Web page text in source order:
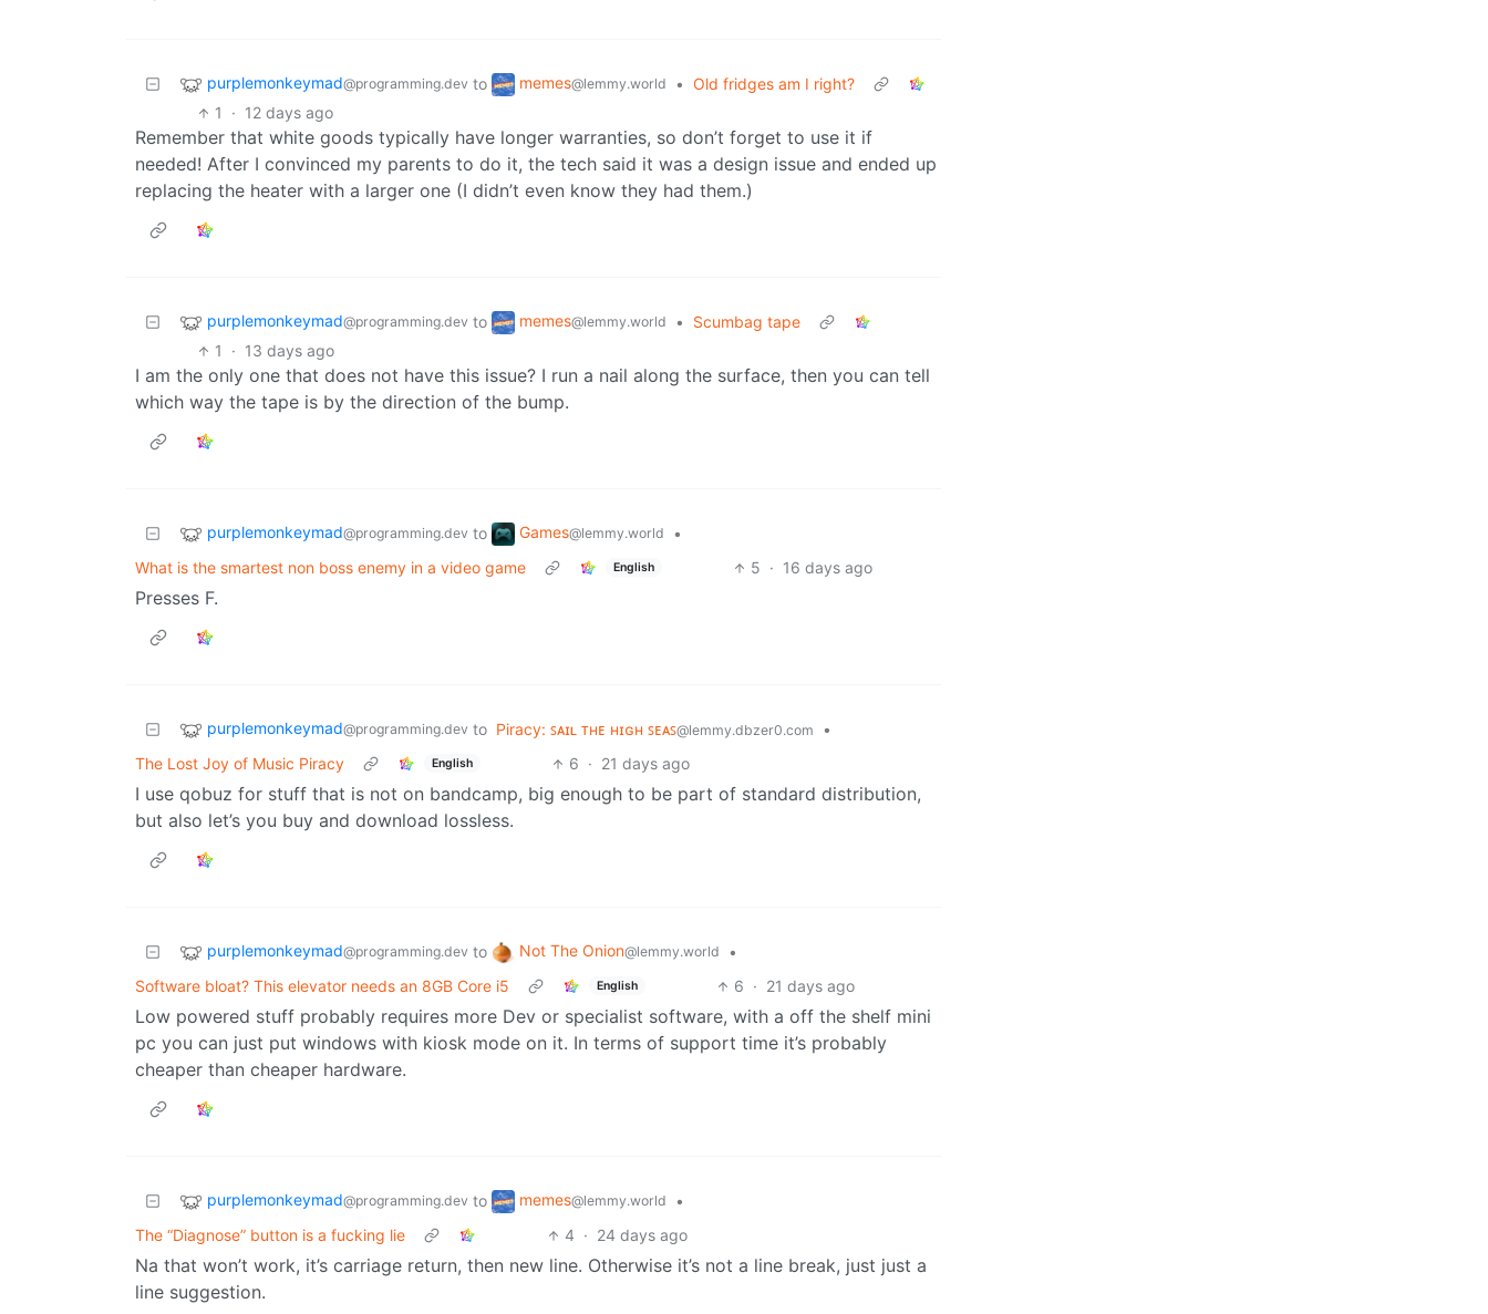
purplemonkeymad@programming.dev to memes@lemmy.world • Old fridges am I right?
1
· 12 days ago
Remember that white goods typically have longer warranties, so don’t forget to use it if
needed! After I convinced my parents to do it, the tech said it was a design issue and ended up
replacing the heater with a larger one (I didn’t even know they had them.)
purplemonkeymad@programming.dev to memes@lemmy.world •
Scumbag tape
1
· 13 days ago
I am the only one that does not have this issue? I run a nail along the surface, then you can tell
which way the tape is by the direction of the bump.
purplemonkeymad@programming.dev to Games@lemmy.world
•
What is the smartest non boss enemy in a video game
English 5 · 16 days ago
Presses F.
purplemonkeymad@programming.dev to Piracy: ꜱᴀɪʟ ᴛʜᴇ ʜɪɢʜ ꜱᴇᴀꜱ@lemmy.dbzer0.com
•
The Lost Joy of Music Piracy
English 6 · 21 days ago
I use qobuz for stuff that is not on bandcamp, big enough to be part of standard distribution,
but also let’s you buy and download lossless.
purplemonkeymad@programming.dev to Not The Onion@lemmy.world
•
Software bloat? This elevator needs an 8GB Core i5
English 6 · 21 days ago
Low powered stuff probably requires more Dev or specialist software, with a off the shelf mini
pc you can just put windows with kiosk mode on it. In terms of support time it’s probably
cheaper than cheaper hardware.
purplemonkeymad@programming.dev to memes@lemmy.world
•
The “Diagnose” button is a fucking lie
4 · 24 days ago
Na that won’t work, it’s carriage return, then new line. Otherwise it’s not a line break, just just a
line suggestion.